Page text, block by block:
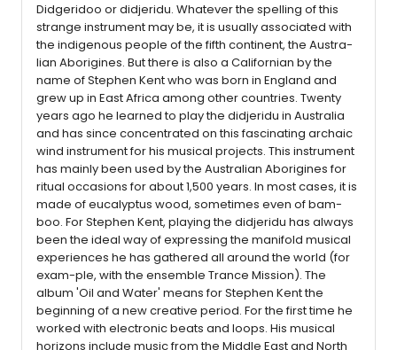
Didgeridoo or didjeridu. Whatever the spelling of this
strange instrument may be, it is usually associated with
the indigenous people of the fifth continent, the Austra-
lian Aborigines. But there is also a Californian by the
name of Stephen Kent who was born in England and
grew up in East Africa among other countries. Twenty
years ago he learned to play the didjeridu in Australia
and has since concentrated on this fascinating archaic
wind instrument for his musical projects. This instrument
has mainly been used by the Australian Aborigines for
ritual occasions for about 1,500 years. In most cases, it is
made of eucalyptus wood, sometimes even of bam-
boo. For Stephen Kent, playing the didjeridu has always
been the ideal way of expressing the manifold musical
experiences he has gathered all around the world (for
exam-ple, with the ensemble Trance Mission). The
album 'Oil and Water' means for Stephen Kent the
beginning of a new creative period. For the first time he
worked with electronic beats and loops. His musical
horizons include music from the Middle East and North